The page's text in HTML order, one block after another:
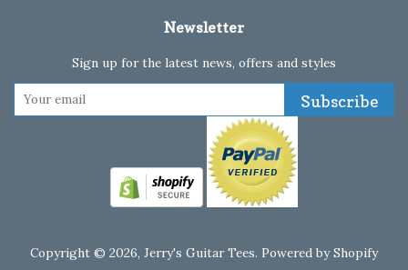
Newsletter
Sign up for the latest news, offers and styles
Subscribe
Copyright © 2026, Jerry's Guitar Tees. Powered by Shopify